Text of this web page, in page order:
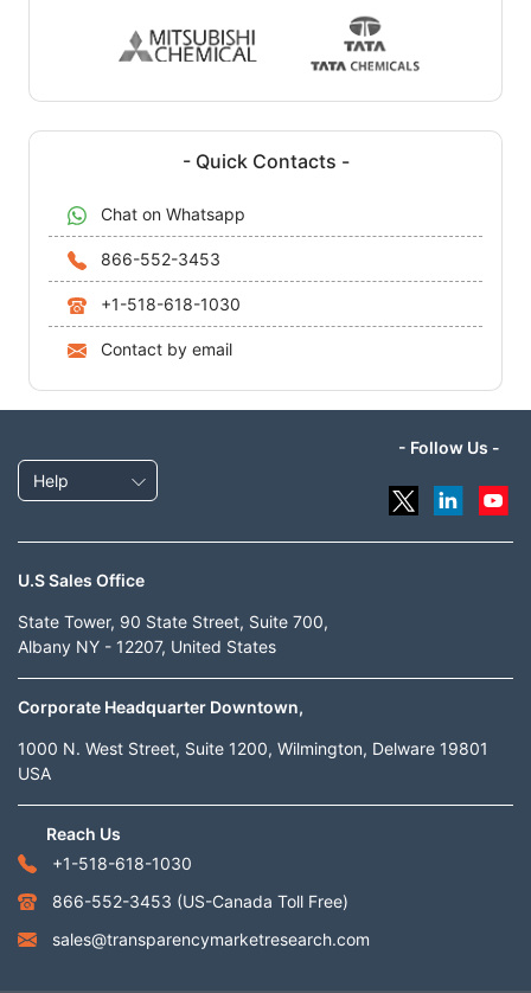
- Quick Contacts -
Chat on Whatsapp
866-552-3453
+1-518-618-1030
Contact by email
Help
- Follow Us -
U.S Sales Office
State Tower, 90 State Street, Suite 700,
Albany NY - 12207, United States
Corporate Headquarter Downtown,
1000 N. West Street, Suite 1200, Wilmington, Delware 19801
USA
Reach Us
+1-518-618-1030
866-552-3453 (US-Canada Toll Free)
sales@transparencymarketresearch.com